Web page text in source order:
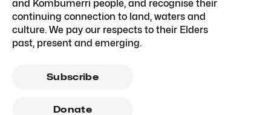
and Kombumerri people, and recognise their
continuing connection to land, waters and
culture. We pay our respects to their Elders
past, present and emerging.
Subscribe
Donate